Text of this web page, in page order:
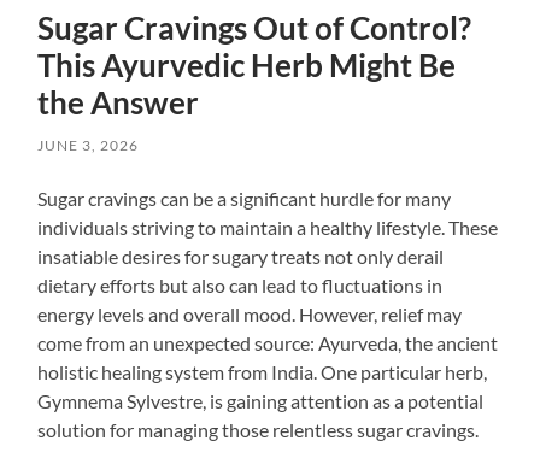
Sugar Cravings Out of Control?
This Ayurvedic Herb Might Be
the Answer
JUNE 3, 2026
Sugar cravings can be a significant hurdle for many
individuals striving to maintain a healthy lifestyle. These
insatiable desires for sugary treats not only derail
dietary efforts but also can lead to fluctuations in
energy levels and overall mood. However, relief may
come from an unexpected source: Ayurveda, the ancient
holistic healing system from India. One particular herb,
Gymnema Sylvestre, is gaining attention as a potential
solution for managing those relentless sugar cravings.